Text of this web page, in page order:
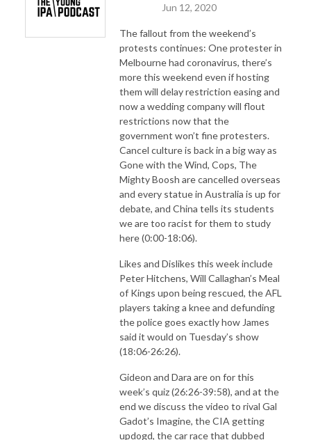
Jun 12, 2020
The fallout from the weekend’s
protests continues: One protester in
Melbourne had coronavirus, there’s
more this weekend even if hosting
them will delay restriction easing and
now a wedding company will flout
restrictions now that the
government won’t fine protesters.
Cancel culture is back in a big way as
Gone with the Wind, Cops, The
Mighty Boosh are cancelled overseas
and every statue in Australia is up for
debate, and China tells its students
we are too racist for them to study
here (0:00-18:06).
Likes and Dislikes this week include
Peter Hitchens, Will Callaghan’s Meal
of Kings upon being rescued, the AFL
players taking a knee and defunding
the police goes exactly how James
said it would on Tuesday’s show
(18:06-26:26).
Gideon and Dara are on for this
week’s quiz (26:26-39:58), and at the
end we discuss the video to rival Gal
Gadot’s Imagine, the CIA getting
updogd, the car race that dubbed